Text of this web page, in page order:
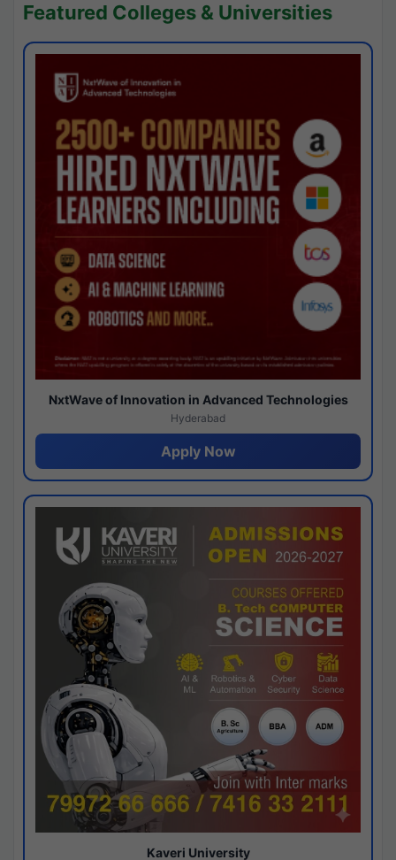
Featured Colleges & Universities
NxtWave of Innovation in Advanced Technologies
Hyderabad
Apply Now
Kaveri University